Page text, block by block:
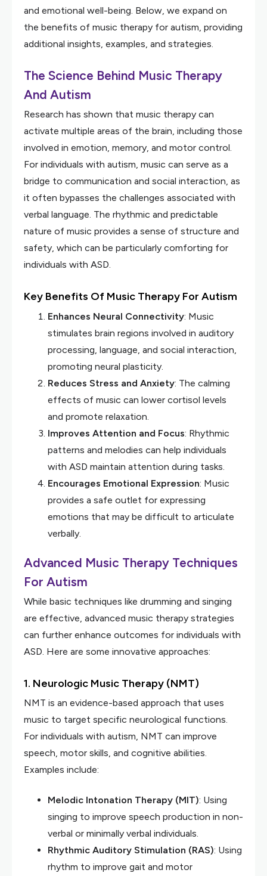
and emotional well-being. Below, we expand on
the benefits of music therapy for autism, providing
additional insights, examples, and strategies.
The Science Behind Music Therapy
And Autism
Research has shown that music therapy can
activate multiple areas of the brain, including those
involved in emotion, memory, and motor control.
For individuals with autism, music can serve as a
bridge to communication and social interaction, as
it often bypasses the challenges associated with
verbal language. The rhythmic and predictable
nature of music provides a sense of structure and
safety, which can be particularly comforting for
individuals with ASD.
Key Benefits Of Music Therapy For Autism
Enhances Neural Connectivity: Music
stimulates brain regions involved in auditory
processing, language, and social interaction,
promoting neural plasticity.
Reduces Stress and Anxiety: The calming
effects of music can lower cortisol levels
and promote relaxation.
Improves Attention and Focus: Rhythmic
patterns and melodies can help individuals
with ASD maintain attention during tasks.
Encourages Emotional Expression: Music
provides a safe outlet for expressing
emotions that may be difficult to articulate
verbally.
Advanced Music Therapy Techniques
For Autism
While basic techniques like drumming and singing
are effective, advanced music therapy strategies
can further enhance outcomes for individuals with
ASD. Here are some innovative approaches:
1. Neurologic Music Therapy (NMT)
NMT is an evidence-based approach that uses
music to target specific neurological functions.
For individuals with autism, NMT can improve
speech, motor skills, and cognitive abilities.
Examples include:
Melodic Intonation Therapy (MIT): Using
singing to improve speech production in non-
verbal or minimally verbal individuals.
Rhythmic Auditory Stimulation (RAS): Using
rhythm to improve gait and motor